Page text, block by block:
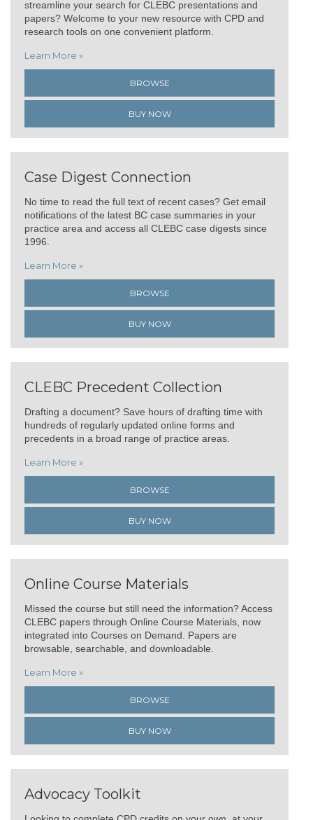
streamline your search for CLEBC presentations and
papers? Welcome to your new resource with CPD and
research tools on one convenient platform.
Learn More »
BROWSE
BUY NOW
Case Digest Connection
No time to read the full text of recent cases? Get email
notifications of the latest BC case summaries in your
practice area and access all CLEBC case digests since
1996.
Learn More »
BROWSE
BUY NOW
CLEBC Precedent Collection
Drafting a document? Save hours of drafting time with
hundreds of regularly updated online forms and
precedents in a broad range of practice areas.
Learn More »
BROWSE
BUY NOW
Online Course Materials
Missed the course but still need the information? Access
CLEBC papers through Online Course Materials, now
integrated into Courses on Demand. Papers are
browsable, searchable, and downloadable.
Learn More »
BROWSE
BUY NOW
Advocacy Toolkit